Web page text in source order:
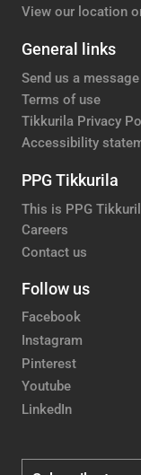
View our location
General links
Send us a message
Terms of use
Tikkurila Privacy
Accessibility
PPG Tikkurila
This is PPG
Careers
Contact us
Follow us
Facebook
Instagram
Pinterest
Youtube
LinkedIn